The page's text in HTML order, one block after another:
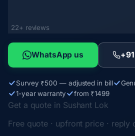
22+ reviews
WhatsApp us
Survey ₹500 — adjusted in bill
1-year warranty
from ₹1499
Get a quote in Sushant Lok
Free quote · upfront price · reply